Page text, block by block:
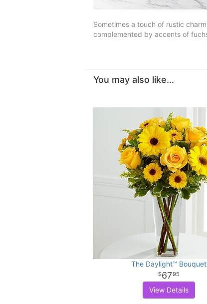
Sometimes a touch of rustic
complemented by accents of
You may also like...
The Daylight™ Bouquet
6795
View Details